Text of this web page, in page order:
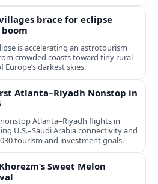
brace for eclipse
is accelerating an astrotourism
crowded coasts toward tiny rural
darkest skies.
Atlanta–Riyadh Nonstop in
Atlanta–Riyadh flights in
U.S.–Saudi Arabia connectivity and
tourism and investment goals.
Sweet Melon